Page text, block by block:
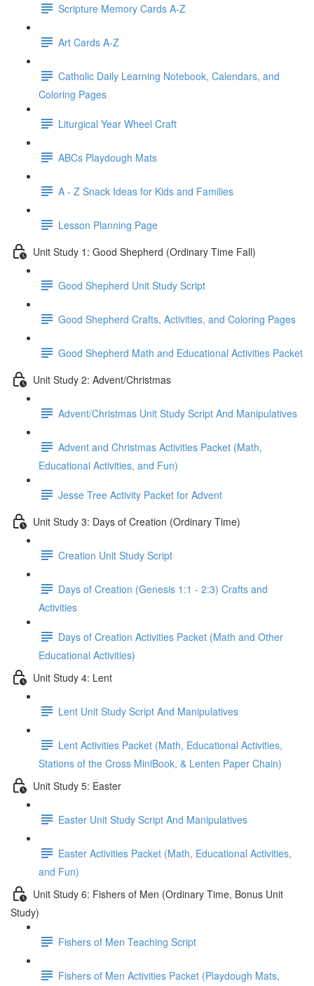
Scripture Memory Cards A-Z
Art Cards A-Z
Catholic Daily Learning Notebook, Calendars, and
Coloring Pages
Liturgical Year Wheel Craft
ABCs Playdough Mats
A - Z Snack Ideas for Kids and Families
Lesson Planning Page
Unit Study 1: Good Shepherd (Ordinary Time Fall)
Good Shepherd Unit Study Script
Good Shepherd Crafts, Activities, and Coloring Pages
Good Shepherd Math and Educational Activities Packet
Unit Study 2: Advent/Christmas
Advent/Christmas Unit Study Script And Manipulatives
Advent and Christmas Activities Packet (Math,
Educational Activities, and Fun)
Jesse Tree Activity Packet for Advent
Unit Study 3: Days of Creation (Ordinary Time)
Creation Unit Study Script
Days of Creation (Genesis 1:1 - 2:3) Crafts and
Activities
Days of Creation Activities Packet (Math and Other
Educational Activities)
Unit Study 4: Lent
Lent Unit Study Script And Manipulatives
Lent Activities Packet (Math, Educational Activities,
Stations of the Cross MiniBook, & Lenten Paper Chain)
Unit Study 5: Easter
Easter Unit Study Script And Manipulatives
Easter Activities Packet (Math, Educational Activities,
and Fun)
Unit Study 6: Fishers of Men (Ordinary Time, Bonus Unit
Study)
Fishers of Men Teaching Script
Fishers of Men Activities Packet (Playdough Mats,